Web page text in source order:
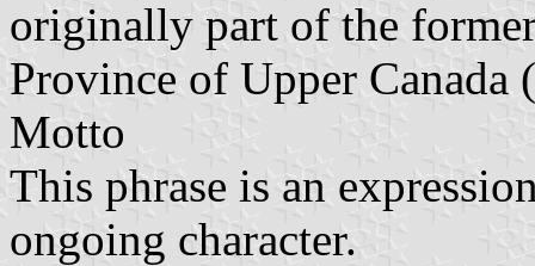
originally part of the
Province of Upper Canada
Motto
This phrase is an
ongoing character.